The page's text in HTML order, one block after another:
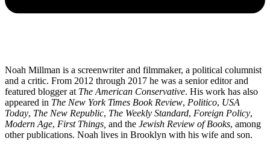
Noah Millman is a screenwriter and filmmaker, a political columnist
and a critic. From 2012 through 2017 he was a senior editor and
featured blogger at The American Conservative. His work has also
appeared in The New York Times Book Review, Politico, USA
Today, The New Republic, The Weekly Standard, Foreign Policy,
Modern Age, First Things, and the Jewish Review of Books, among
other publications. Noah lives in Brooklyn with his wife and son.